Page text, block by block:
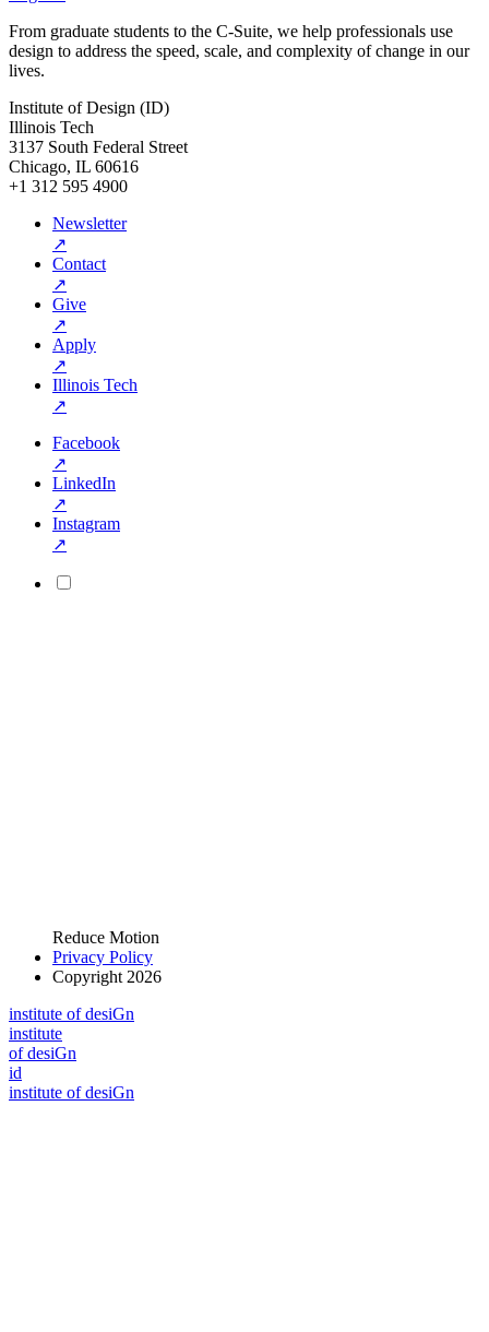
From graduate students to the C-Suite, we help professionals use
design to address the speed, scale, and complexity of change in our
lives.
Institute of Design (ID)
Illinois Tech
3137 South Federal Street
Chicago, IL 60616
+1 312 595 4900
Newsletter
↗
Contact
↗
Give
↗
Apply
↗
Illinois Tech
↗
Facebook
↗
LinkedIn
↗
Instagram
↗
Reduce Motion
Privacy Policy
Copyright 2026
institute of desiGn
institute
of desiGn
id
institute of desiGn